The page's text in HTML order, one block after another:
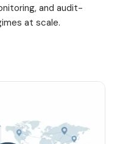
and audit-
at scale.